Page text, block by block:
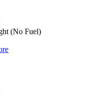
(No Fuel)